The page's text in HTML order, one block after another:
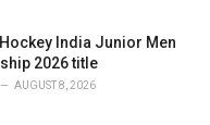
India Junior Men
2026 title
AUGUST 8, 2026